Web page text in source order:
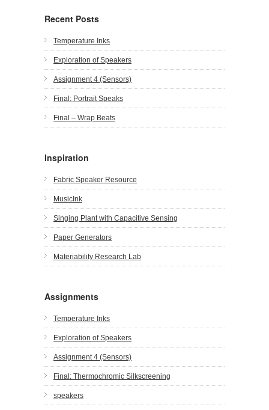
Recent Posts
Temperature Inks
Exploration of Speakers
Assignment 4 (Sensors)
Final: Portrait Speaks
Final – Wrap Beats
Inspiration
Fabric Speaker Resource
MusicInk
Singing Plant with Capacitive Sensing
Paper Generators
Materiability Research Lab
Assignments
Temperature Inks
Exploration of Speakers
Assignment 4 (Sensors)
Final: Thermochromic Silkscreening
speakers